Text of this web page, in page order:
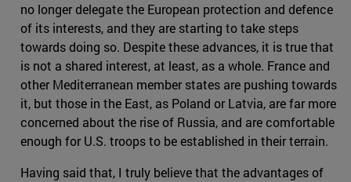
no longer delegate the European protection and defence
of its interests, and they are starting to take steps
towards doing so. Despite these advances, it is true that
is not a shared interest, at least, as a whole. France and
other Mediterranean member states are pushing towards
it, but those in the East, as Poland or Latvia, are far more
concerned about the rise of Russia, and are comfortable
enough for U.S. troops to be established in their terrain.
Having said that, I truly believe that the advantages of